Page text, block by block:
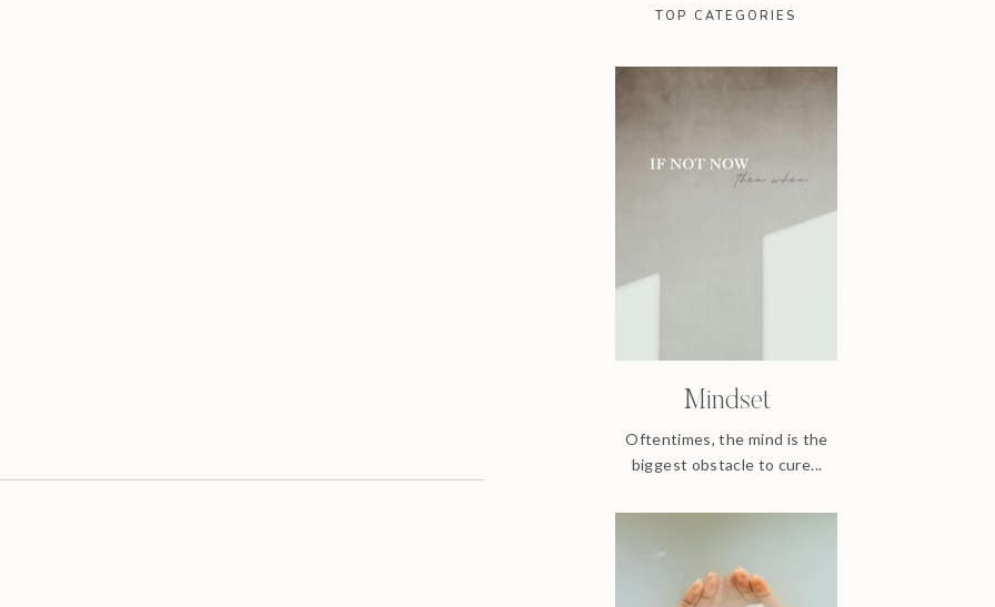
TOP CATEGORIES
Mindset
Oftentimes, the mind is the
biggest obstacle to cure...